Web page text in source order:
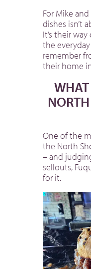
For Mike
dishes isn’t
It’s their
the
remember
their home
One of the
the North
– and
sellouts,
for it.